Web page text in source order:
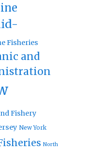
Fisheries
and
Fishery
New York
North